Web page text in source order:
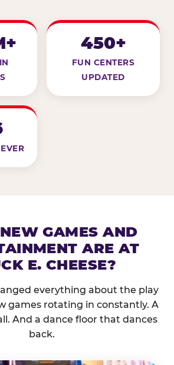
450+
FUN CENTERS
UPDATED
GAMES AND
ARE AT
E. CHEESE?
everything about the play
games rotating in constantly. A
And a dance floor that dances
back.